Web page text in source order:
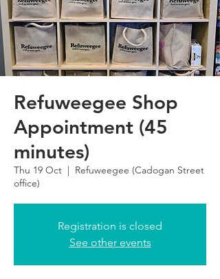
Refuweegee Shop
Appointment (45
minutes)
Thu 19 Oct
  |
Refuweegee (Cadogan Street
office)
Registration is closed
See other events